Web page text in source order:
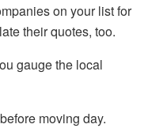
on your list for
their quotes, too.
gauge the local
moving day.